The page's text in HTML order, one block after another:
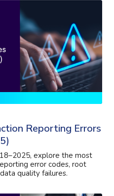
Reporting Errors
explore the most
error codes, root
quality failures.